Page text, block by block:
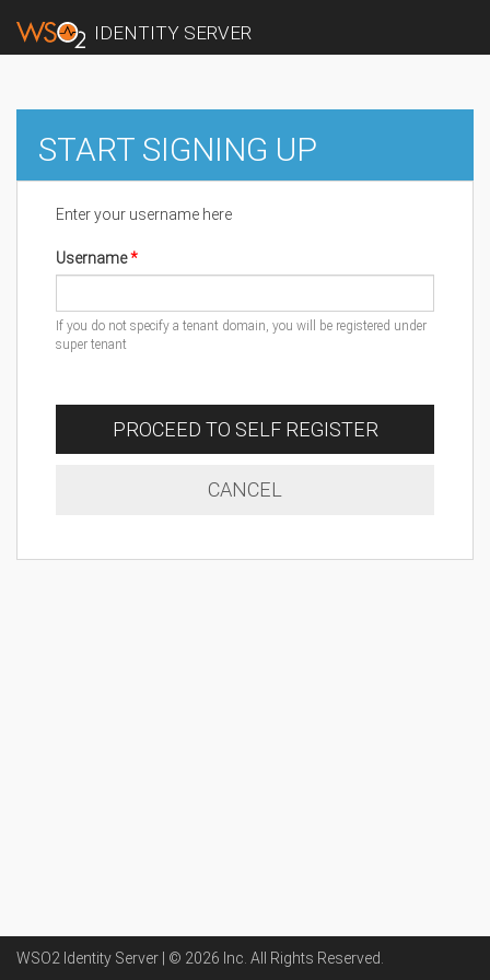
IDENTITY SERVER
START SIGNING UP
Enter your username here
Username
If you do not specify a tenant domain, you will be registered under
super tenant
PROCEED TO SELF REGISTER
CANCEL
WSO2 Identity Server | © 2026 Inc . All Rights Reserved.